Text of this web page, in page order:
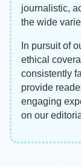
journalistic,
the wide
In pursuit of
ethical
consistently
provide
engaging
on our